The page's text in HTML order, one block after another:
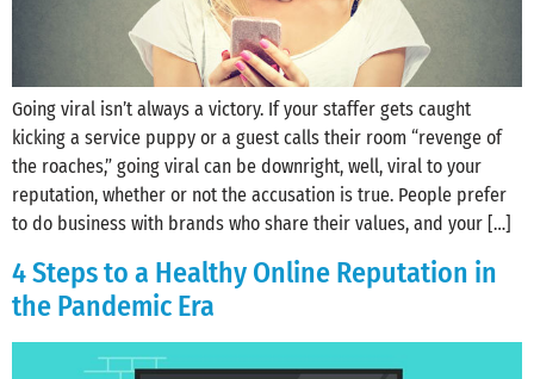
Going viral isn’t always a victory. If your staffer gets caught
kicking a service puppy or a guest calls their room “revenge of
the roaches,” going viral can be downright, well, viral to your
reputation, whether or not the accusation is true. People prefer
to do business with brands who share their values, and your […]
4 Steps to a Healthy Online Reputation in
the Pandemic Era